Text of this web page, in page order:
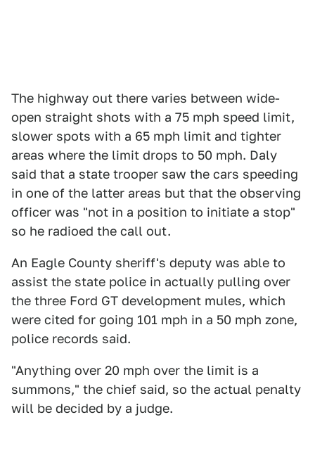
The highway out there varies between wide-
open straight shots with a 75 mph speed limit,
slower spots with a 65 mph limit and tighter
areas where the limit drops to 50 mph. Daly
said that a state trooper saw the cars speeding
in one of the latter areas but that the observing
officer was "not in a position to initiate a stop"
so he radioed the call out.
An Eagle County sheriff's deputy was able to
assist the state police in actually pulling over
the three Ford GT development mules, which
were cited for going 101 mph in a 50 mph zone,
police records said.
"Anything over 20 mph over the limit is a
summons," the chief said, so the actual penalty
will be decided by a judge.